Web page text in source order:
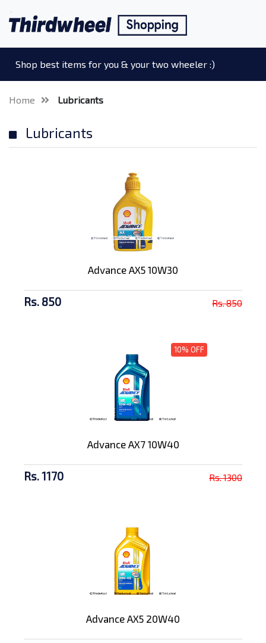
Shop best items for you & your two wheeler :)
Home Lubricants
Lubricants
Advance AX5 10W30
Rs. 850 Rs. 850
10% OFF
Advance AX7 10W40
Rs. 1170 Rs. 1300
Advance AX5 20W40